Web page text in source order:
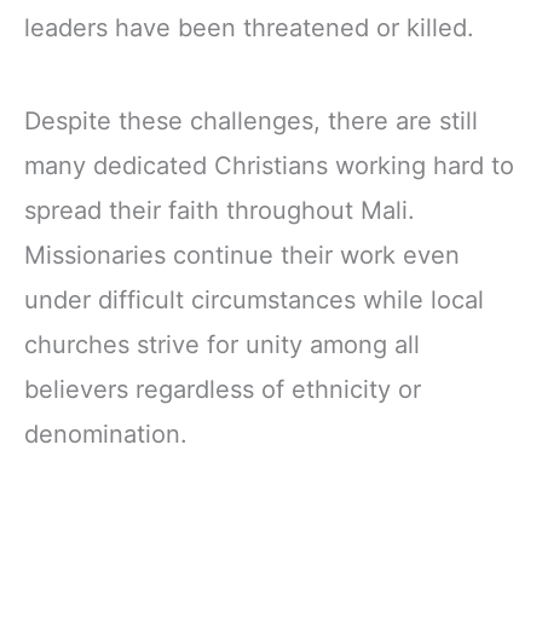
leaders have been threatened or killed.
Despite these challenges, there are still
many dedicated Christians working hard to
spread their faith throughout Mali.
Missionaries continue their work even
under difficult circumstances while local
churches strive for unity among all
believers regardless of ethnicity or
denomination.